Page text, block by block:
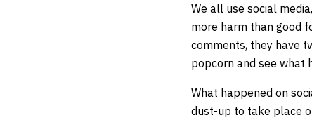
We all use social
more harm than good
comments, they have
popcorn and see what
What happened on
dust-up to take place